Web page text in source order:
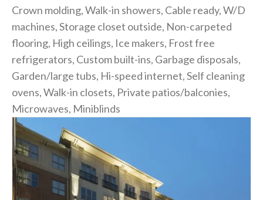
Crown molding, Walk-in showers, Cable ready, W/D
machines, Storage closet outside, Non-carpeted
flooring, High ceilings, Ice makers, Frost free
refrigerators, Custom built-ins, Garbage disposals,
Garden/large tubs, Hi-speed internet, Self cleaning
ovens, Walk-in closets, Private patios/balconies,
Microwaves, Miniblinds